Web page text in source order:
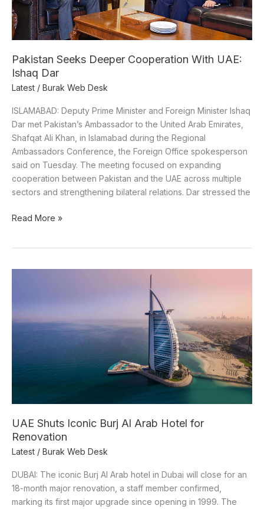
Pakistan Seeks Deeper Cooperation With UAE:
Ishaq Dar
Latest / Burak Web Desk
ISLAMABAD: Deputy Prime Minister and Foreign Minister Ishaq
Dar met Pakistan’s Ambassador to the United Arab Emirates,
Shafqat Ali Khan, in Islamabad during the Regional
Ambassadors Conference, the Foreign Office spokesperson
said on Tuesday. The meeting focused on expanding
cooperation between Pakistan and the UAE across multiple
sectors and strengthening bilateral relations. Dar stressed the
Read More »
UAE Shuts Iconic Burj Al Arab Hotel for
Renovation
Latest / Burak Web Desk
DUBAI: The iconic Burj Al Arab hotel in Dubai will close for an
18-month major renovation, a staff member confirmed,
marking its first major upgrade since opening in 1999. The
Burj